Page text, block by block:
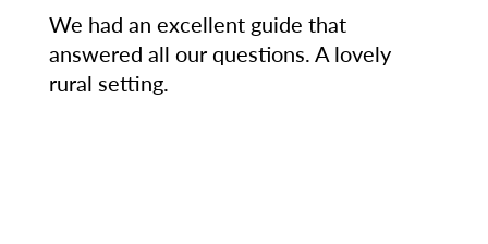
We had an excellent guide that
answered all our questions. A lovely
rural setting.